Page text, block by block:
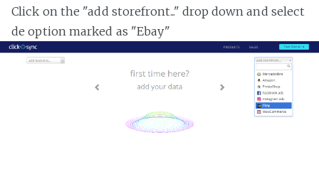
Click on the "add storefront..." drop down and select
de option marked as "Ebay"